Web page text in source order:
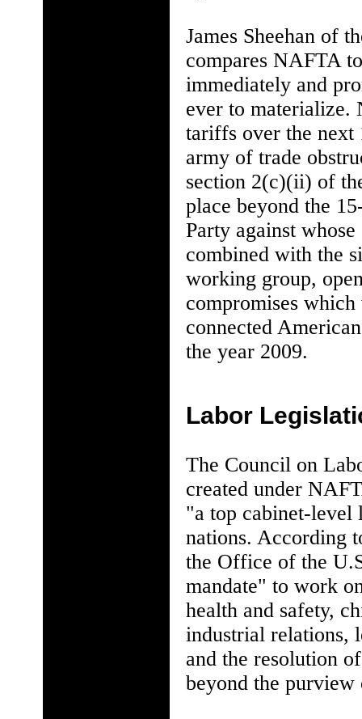
James Sheehan of
compares NAFTA
immediately and
ever to materialize.
tariffs over the next
army of trade
section 2(c)(ii) of
place beyond the
Party against
combined with the
working group,
compromises
connected
the year 2009.
Labor
The Council on
created under
"a top cabinet-
nations. According
the Office of the
mandate" to work
health and safety,
industrial relations,
and the resolution
beyond the